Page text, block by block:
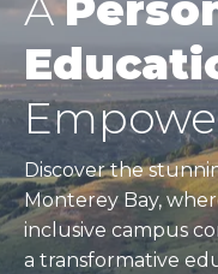
Discover the
Monterey Bay,
inclusive campus
a transformative